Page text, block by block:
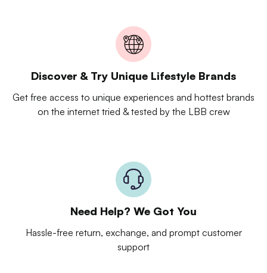
Discover & Try Unique Lifestyle Brands
Get free access to unique experiences and hottest brands
on the internet tried & tested by the LBB crew
Need Help? We Got You
Hassle-free return, exchange, and prompt customer
support